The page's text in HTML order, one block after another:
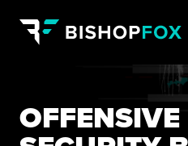
OFFENSIVE